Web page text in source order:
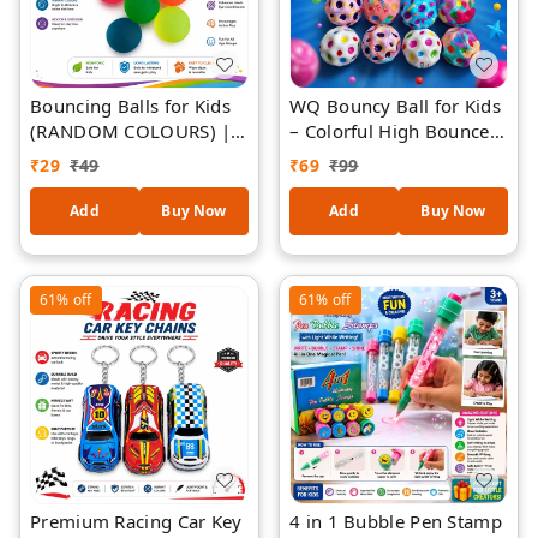
Bouncing Balls for Kids
(RANDOM COLOURS) |
High Bounce Colorful
Outdoor Play | Durable
Child-Safe Play Balls for
Throw, Catch & Active
Games | Fun Sensory &
Motor Skill Toy
₹29 ₹49
Add Buy Now
WQ Bouncy Ball for Kids
– Colorful High Bounce
Rubber Balls with Polka
Indoor & Outdoor Play,
Party Favors & Return
Gifts (Ages 3+) - 1 Piece
₹69 ₹99
Add Buy Now
61% off
Premium Racing Car Key
61% off
4 in 1 Bubble Pen Stamp